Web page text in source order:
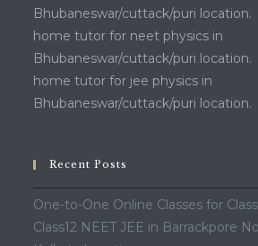
Bhubaneswar/cuttack/puri location.
home tutor for neet physics in
Bhubaneswar/cuttack/puri location.
home tutor for jee physics in
Bhubaneswar/cuttack/puri location.
Recent Posts
One-to-One Online Classes for Class
Class12 NEET JEE in Barrackpore